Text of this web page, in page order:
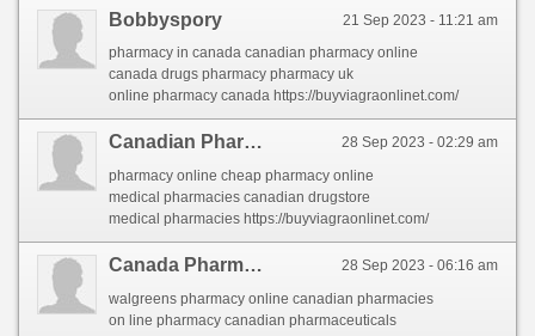
21 Sep 2023 - 11:21 am
Bobbyspory
pharmacy in canada canadian pharmacy online
canada drugs pharmacy pharmacy uk
online pharmacy canada https://buyviagraonlinet.com/
28 Sep 2023 - 02:29 am
Canadian Pharmacies Online
pharmacy online cheap pharmacy online
medical pharmacies canadian drugstore
medical pharmacies https://buyviagraonlinet.com/
28 Sep 2023 - 06:16 am
Canada Pharmacies
walgreens pharmacy online canadian pharmacies
on line pharmacy canadian pharmaceuticals